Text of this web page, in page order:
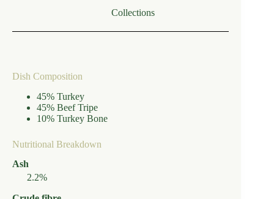
Collections
Dish Composition
45% Turkey
45% Beef Tripe
10% Turkey Bone
Nutritional Breakdown
Ash
2.2%